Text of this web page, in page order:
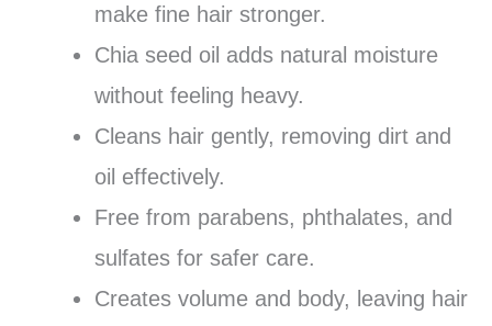
make fine hair stronger.
Chia seed oil adds natural moisture
without feeling heavy.
Cleans hair gently, removing dirt and
oil effectively.
Free from parabens, phthalates, and
sulfates for safer care.
Creates volume and body, leaving hair